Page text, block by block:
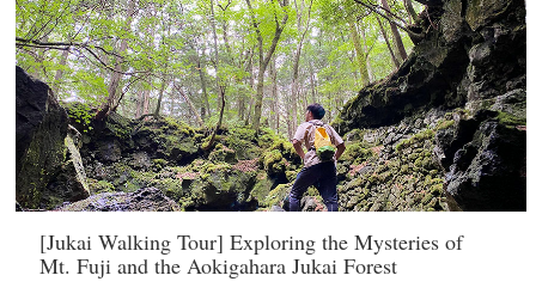
[Jukai Walking Tour] Exploring the Mysteries of
Mt. Fuji and the Aokigahara Jukai Forest